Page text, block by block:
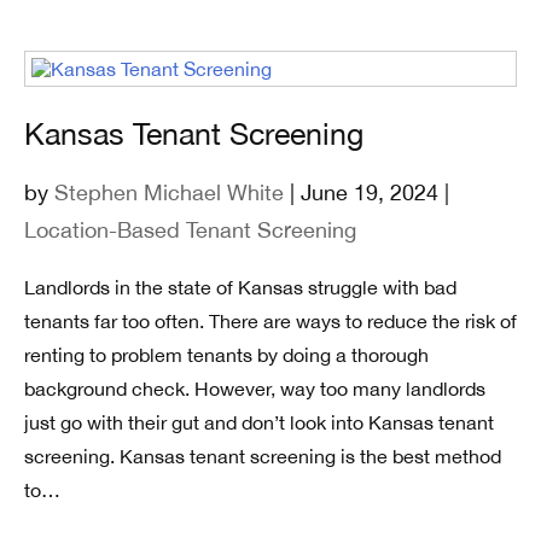
Kansas Tenant Screening
by Stephen Michael White | June 19, 2024 |
Location-Based Tenant Screening
Landlords in the state of Kansas struggle with bad
tenants far too often. There are ways to reduce the risk of
renting to problem tenants by doing a thorough
background check. However, way too many landlords
just go with their gut and don’t look into Kansas tenant
screening. Kansas tenant screening is the best method
to…